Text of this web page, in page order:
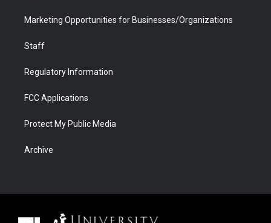
Marketing Opportunities for Businesses/Organizations
Staff
Regulatory Information
FCC Applications
Protect My Public Media
Archive